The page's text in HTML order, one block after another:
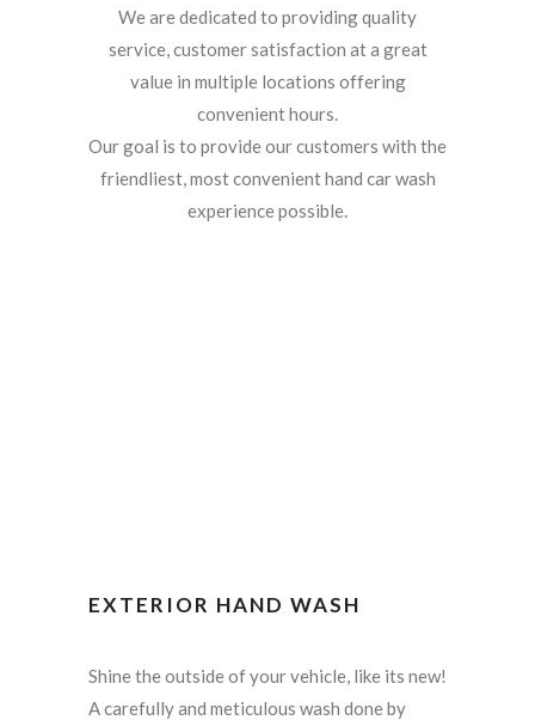
We are dedicated to providing quality
service, customer satisfaction at a great
value in multiple locations offering
convenient hours.
Our goal is to provide our customers with the
friendliest, most convenient hand car wash
experience possible.
EXTERIOR HAND WASH
Shine the outside of your vehicle, like its new!
A carefully and meticulous wash done by